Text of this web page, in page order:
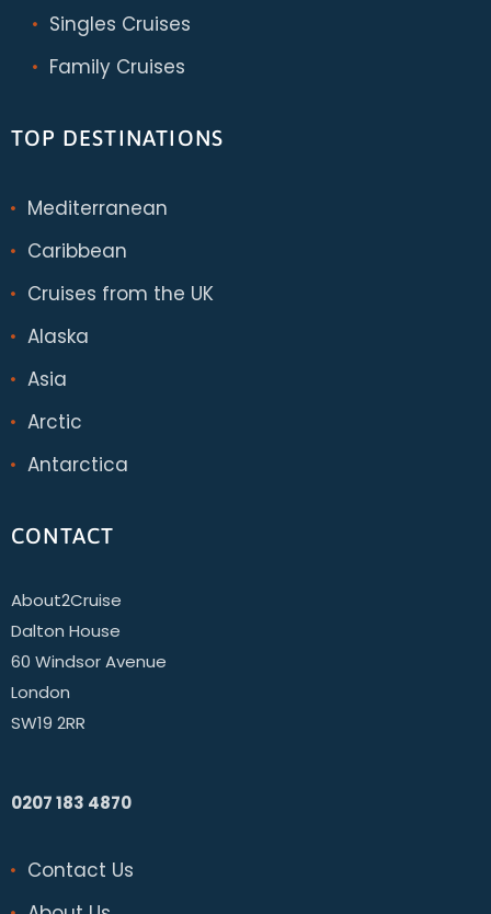
Singles Cruises
Family Cruises
TOP DESTINATIONS
Mediterranean
Caribbean
Cruises from the UK
Alaska
Asia
Arctic
Antarctica
CONTACT
About2Cruise
Dalton House
60 Windsor Avenue
London
SW19 2RR
0207 183 4870
Contact Us